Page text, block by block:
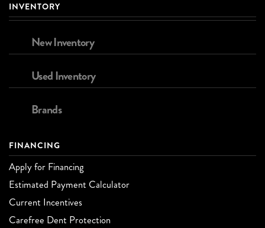
INVENTORY
New Inventory
Used Inventory
Brands
FINANCING
Apply for Financing
Estimated Payment Calculator
Current Incentives
Carefree Dent Protection